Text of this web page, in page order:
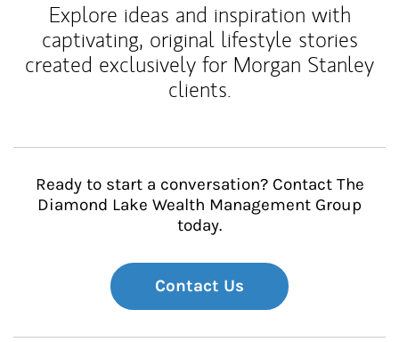
Explore ideas and inspiration with
captivating, original lifestyle stories
created exclusively for Morgan Stanley
clients.
Ready to start a conversation? Contact The
Diamond Lake Wealth Management Group
today.
Contact Us